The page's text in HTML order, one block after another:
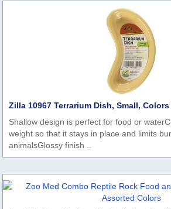
Zilla 10967 Terrarium Dish, Small, Colors
Shallow design is perfect for food or
weight so that it stays in place and limits
animalsGlossy finish ..